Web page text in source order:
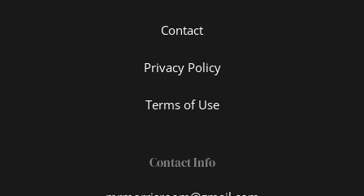
Contact
Privacy Policy
Terms of Use
Contact Info